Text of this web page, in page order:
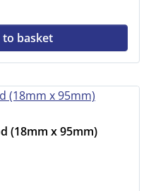
to basket
(18mm x 95mm)